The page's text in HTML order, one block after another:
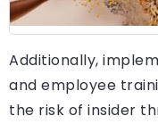
Additionally,
and employee
the risk of insider